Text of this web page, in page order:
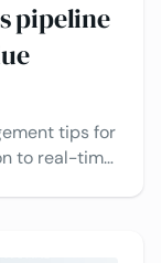
pipeline
tips for
to real-time